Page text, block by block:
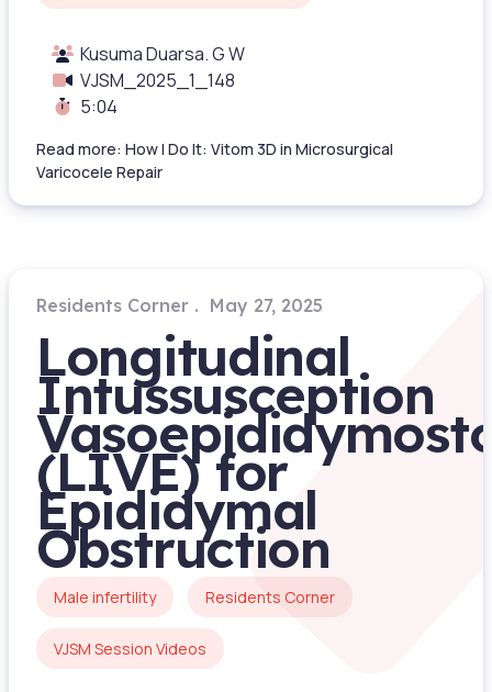
Kusuma Duarsa. G W
VJSM_2025_1_148
5:04
Read more: How I Do It: Vitom 3D in Microsurgical
Varicocele Repair
Residents Corner May 27, 2025
Longitudinal
Intussusception
(LIVE) for
Epididymal
Obstruction
Male infertility Residents Corner
VJSM Session Videos